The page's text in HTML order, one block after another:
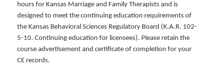
hours for Kansas Marriage and Family Therapists and is
designed to meet the continuing education requirements of
the Kansas Behavioral Sciences Regulatory Board (K.A.R. 102-
5-10. Continuing education for licensees). Please retain the
course advertisement and certificate of completion for your
CE records.